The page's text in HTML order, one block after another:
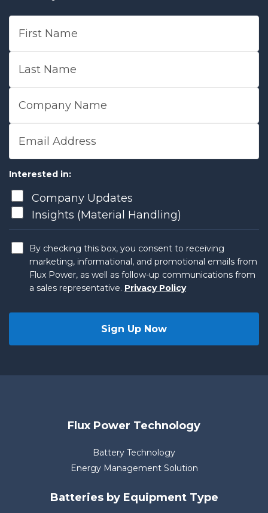
Interested in:
Company Updates
Insights (Material Handling)
By checking this box, you consent to receiving
marketing, informational, and promotional emails from
Flux Power, as well as follow-up communications from
a sales representative. Privacy Policy
Flux Power Technology
Battery Technology
Energy Management Solution
Batteries by Equipment Type